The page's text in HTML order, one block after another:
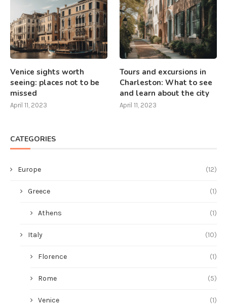
Venice sights worth
seeing: places not to be
missed
April 11, 2023
Tours and excursions in
Charleston: What to see
and learn about the city
April 11, 2023
CATEGORIES
Europe (12)
Greece (1)
Athens (1)
Italy (10)
Florence (1)
Rome (5)
Venice (1)